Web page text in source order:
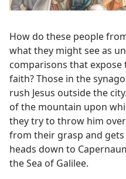
How do these people
what they might see as
comparisons that
faith? Those in the
rush Jesus outside the
of the mountain upon
they try to throw him over
from their grasp and gets
heads down to
the Sea of Galilee.